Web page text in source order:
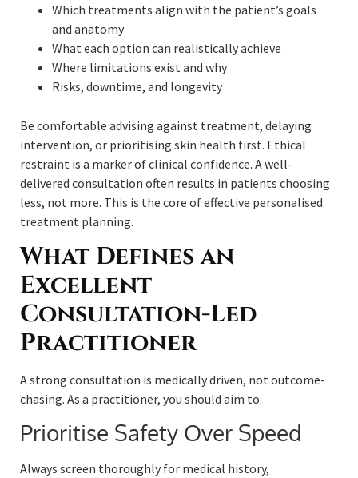
Which treatments align with the patient’s goals
and anatomy
What each option can realistically achieve
Where limitations exist and why
Risks, downtime, and longevity
Be comfortable advising against treatment, delaying
intervention, or prioritising skin health first. Ethical
restraint is a marker of clinical confidence. A well-
delivered consultation often results in patients choosing
less, not more. This is the core of effective personalised
treatment planning.
What Defines an
Excellent
Consultation-Led
Practitioner
A strong consultation is medically driven, not outcome-
chasing. As a practitioner, you should aim to:
Prioritise Safety Over Speed
Always screen thoroughly for medical history,